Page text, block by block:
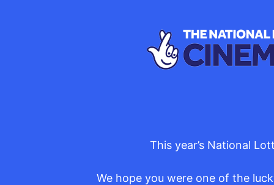
This year’s National
We hope you were one of the